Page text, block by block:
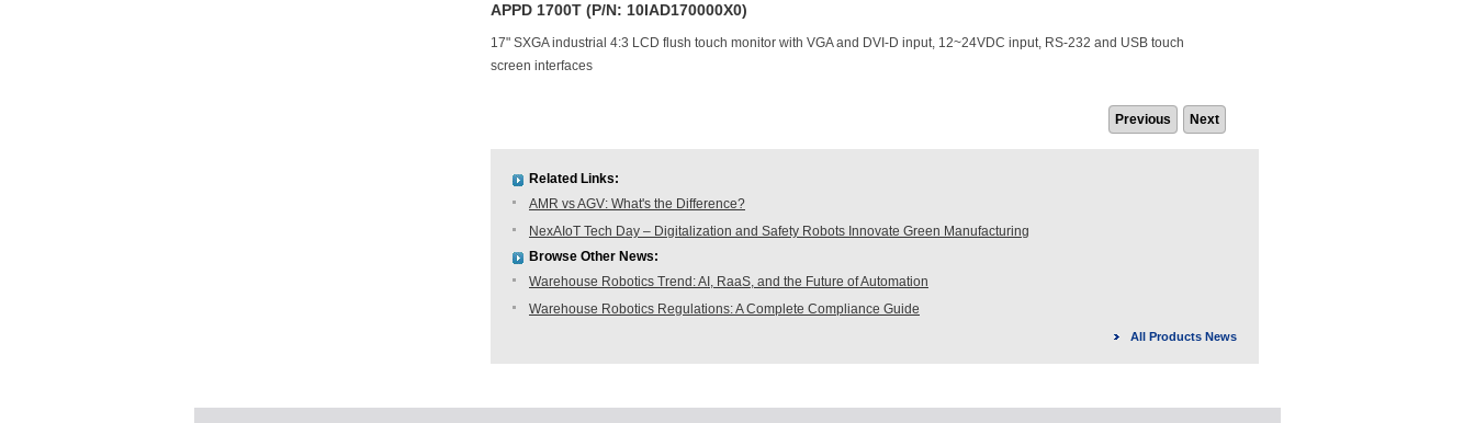
APPD 1700T (P/N: 10IAD170000X0)
17" SXGA industrial 4:3 LCD flush touch monitor with VGA and DVI-D input, 12~24VDC input, RS-232 and USB touch
screen interfaces
Previous Next
Related Links:
AMR vs AGV: What's the Difference?
NexAIoT Tech Day – Digitalization and Safety Robots Innovate Green Manufacturing
Browse Other News:
Warehouse Robotics Trend: AI, RaaS, and the Future of Automation
Warehouse Robotics Regulations: A Complete Compliance Guide
All Products News